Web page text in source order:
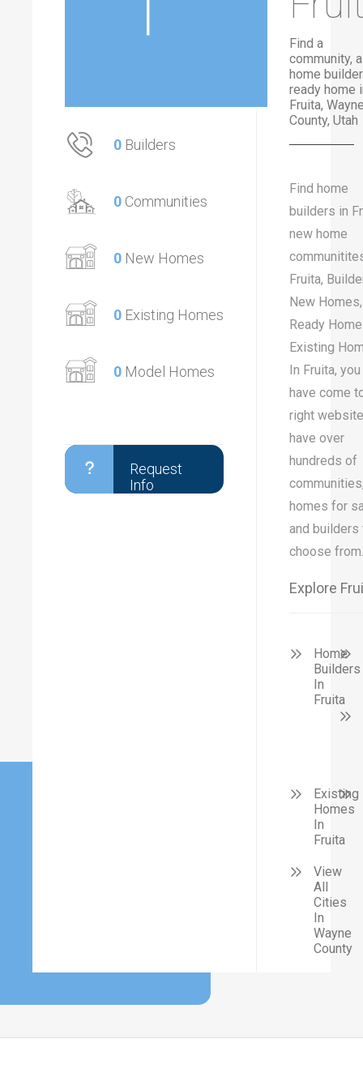
0 Builders
0 Communities
0 New Homes
0 Existing Homes
0 Model Homes
Request
Info
Find a
community, a
home
ready home
Fruita,
County, Utah
Find home
builders in
new home
Fruita,
New Homes,
Ready
Existing
In Fruita, you
have come
right
have over
hundreds of
homes for
and builders
choose from.
Explore
Home
Builders
In
Fruita
Existing
Homes
In
Fruita
View
All
Cities
In
Wayne
County